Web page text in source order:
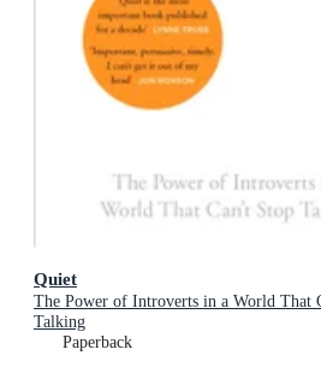
Quiet
The Power of Introverts in a World That
Talking
Paperback